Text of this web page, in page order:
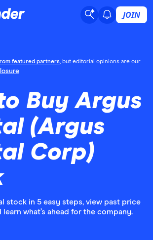
JOIN
featured partners, but editorial opinions are our
Buy Argus
(Argus
Corp)
stock in 5 easy steps, view past price
what’s ahead for the company.